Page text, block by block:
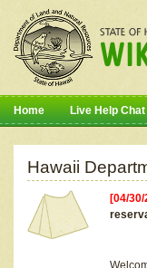
Home Live Help Chat
Hawaii
[04/